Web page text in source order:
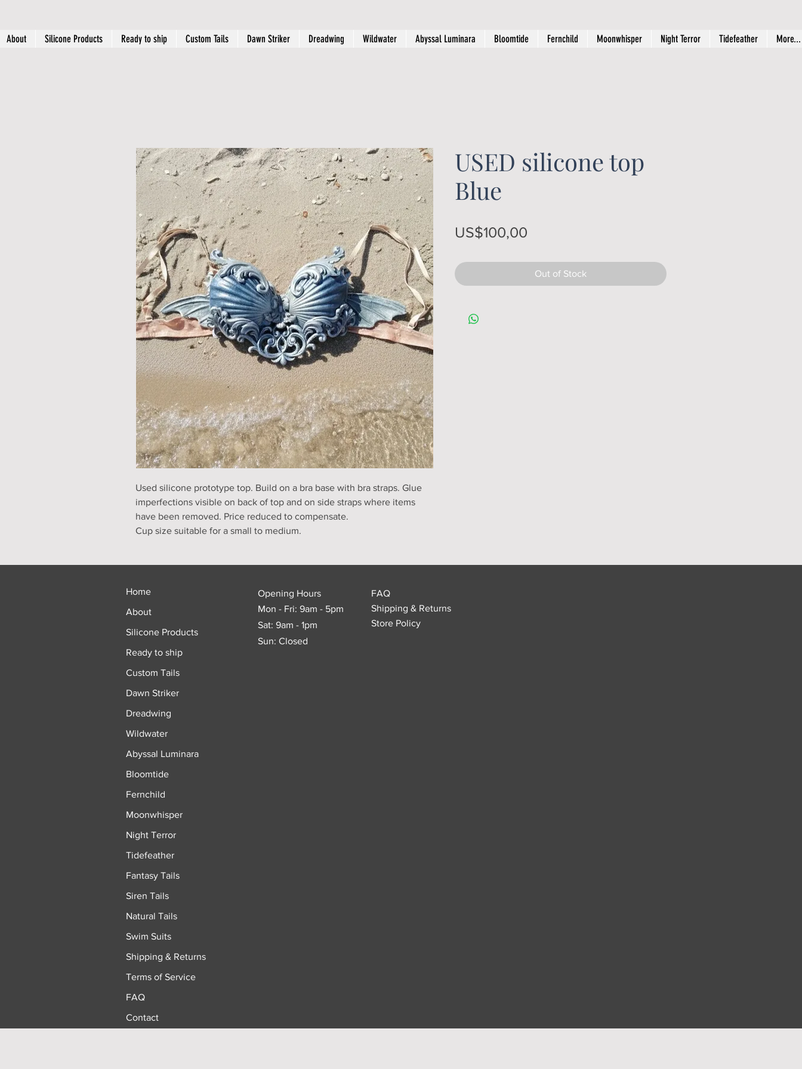
About Silicone Products Ready to ship Custom Tails Dawn Striker Dreadwing Wildwater Abyssal Luminara Bloomtide Fernchild Moonwhisper Night Terror Tidefeather More...
Used silicone prototype top. Build on a bra base with bra straps. Glue
imperfections visible on back of top and on side straps where items
have been removed. Price reduced to compensate.
Cup size suitable for a small to medium.
USED silicone top
Blue
US$100,00
Out of Stock
Home
About
Silicone Products
Ready to ship
Custom Tails
Dawn Striker
Dreadwing
Wildwater
Abyssal Luminara
Bloomtide
Fernchild
Moonwhisper
Night Terror
Tidefeather
Fantasy Tails
Siren Tails
Natural Tails
Swim Suits
Shipping & Returns
Terms of Service
FAQ
Contact
Opening Hours
Mon - Fri: 9am - 5pm
Sat: 9am - 1pm
Sun: Closed
FAQ
Shipping & Returns
Store Policy